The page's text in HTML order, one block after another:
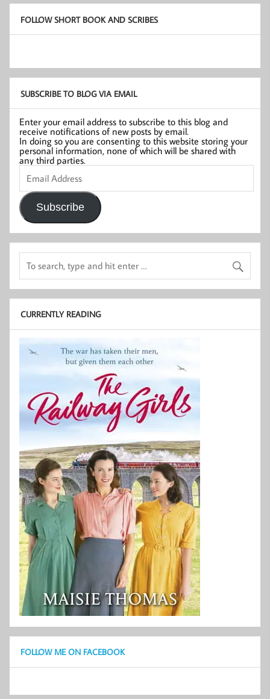
FOLLOW SHORT BOOK AND SCRIBES
SUBSCRIBE TO BLOG VIA EMAIL
Enter your email address to subscribe to this blog and
receive notifications of new posts by email.
In doing so you are consenting to this website storing your
personal information, none of which will be shared with
any third parties.
Email
Address
Subscribe
CURRENTLY READING
FOLLOW ME ON FACEBOOK